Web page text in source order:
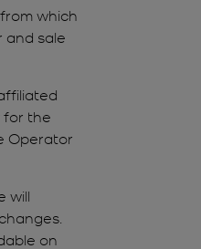
which
and sale
for the
Operator
will
on